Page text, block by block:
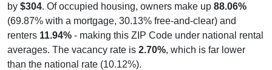
by $304. Of occupied housing, owners make up 88.06%
(69.87% with a mortgage, 30.13% free-and-clear) and
renters 11.94% - making this ZIP Code under national rental
averages. The vacancy rate is 2.70%, which is far lower
than the national rate (10.12%).